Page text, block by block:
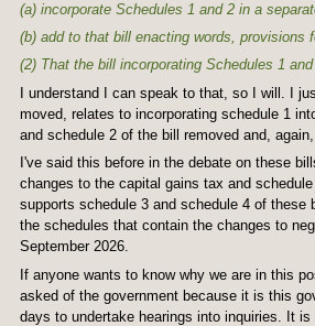
(a) incorporate Schedules 1 and 2 in a
(b) add to that bill enacting words, provisions
(2) That the bill incorporating Schedules 1
I understand I can speak to that, so I will. I
moved, relates to incorporating schedule 1
and schedule 2 of the bill removed and,
I've said this before in the debate on these
changes to the capital gains tax and
supports schedule 3 and schedule 4 of
the schedules that contain the changes to
September 2026.
If anyone wants to know why we are in this
asked of the government because it is this
days to undertake hearings into inquiries. It